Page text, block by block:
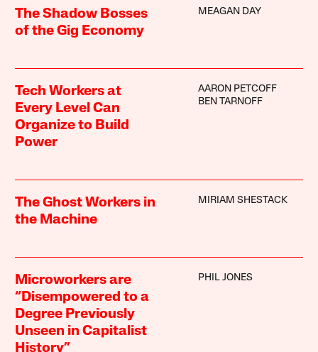
The Shadow Bosses
of the Gig Economy
MEAGAN DAY
Tech Workers at
Every Level Can
Organize to Build
Power
AARON PETCOFF
BEN TARNOFF
The Ghost Workers in
the Machine
MIRIAM SHESTACK
Microworkers are
“Disempowered to a
Degree Previously
Unseen in Capitalist
History”
PHIL JONES